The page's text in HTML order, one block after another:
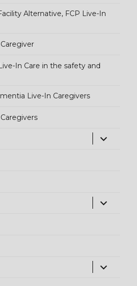
Alternative, FCP Live-In
In Care in the safety and
Live-In Caregivers